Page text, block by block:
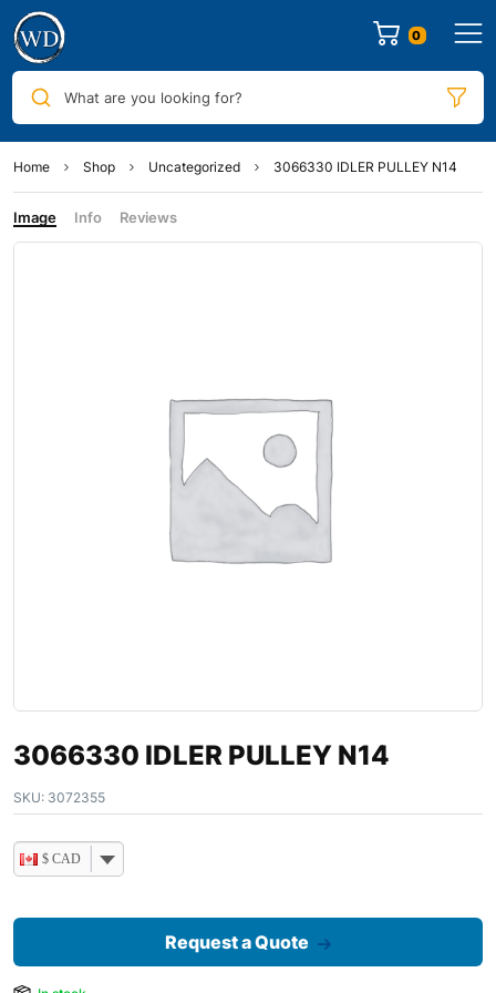
0
What are you looking for?
Home Shop Uncategorized 3066330 IDLER PULLEY N14
Image Info Reviews
3066330 IDLER PULLEY N14
SKU: 3072355
$ CAD
Request a Quote